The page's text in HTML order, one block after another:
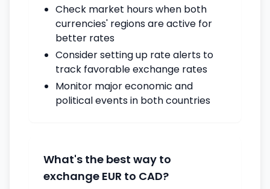
Check market hours when both
currencies' regions are active for
better rates
Consider setting up rate alerts to
track favorable exchange rates
Monitor major economic and
political events in both countries
What's the best way to
exchange EUR to CAD?